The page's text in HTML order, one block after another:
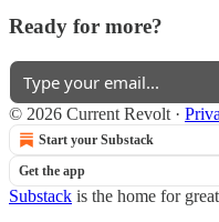
Ready for more?
© 2026 Current Revolt ·
Start your Substack
Get the app
Substack is the home for